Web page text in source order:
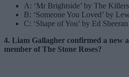
A: ‘Mr Brightside’ by The Killers
B: ‘Someone You Loved’ by
C: ‘Shape of You’ by Ed Sheeran
4. Liam Gallagher confirmed a new
member of The Stone Roses?